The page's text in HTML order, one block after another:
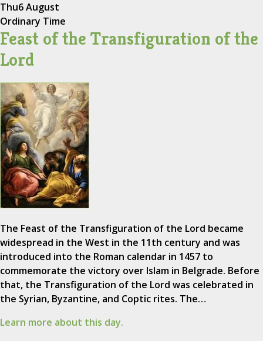
Thu6 August
Ordinary Time
Feast of the Transfiguration of the
Lord
The Feast of the Transfiguration of the Lord became
widespread in the West in the 11th century and was
introduced into the Roman calendar in 1457 to
commemorate the victory over Islam in Belgrade. Before
that, the Transfiguration of the Lord was celebrated in
the Syrian, Byzantine, and Coptic rites. The…
Learn more about this day.